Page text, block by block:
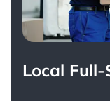
Local Full-